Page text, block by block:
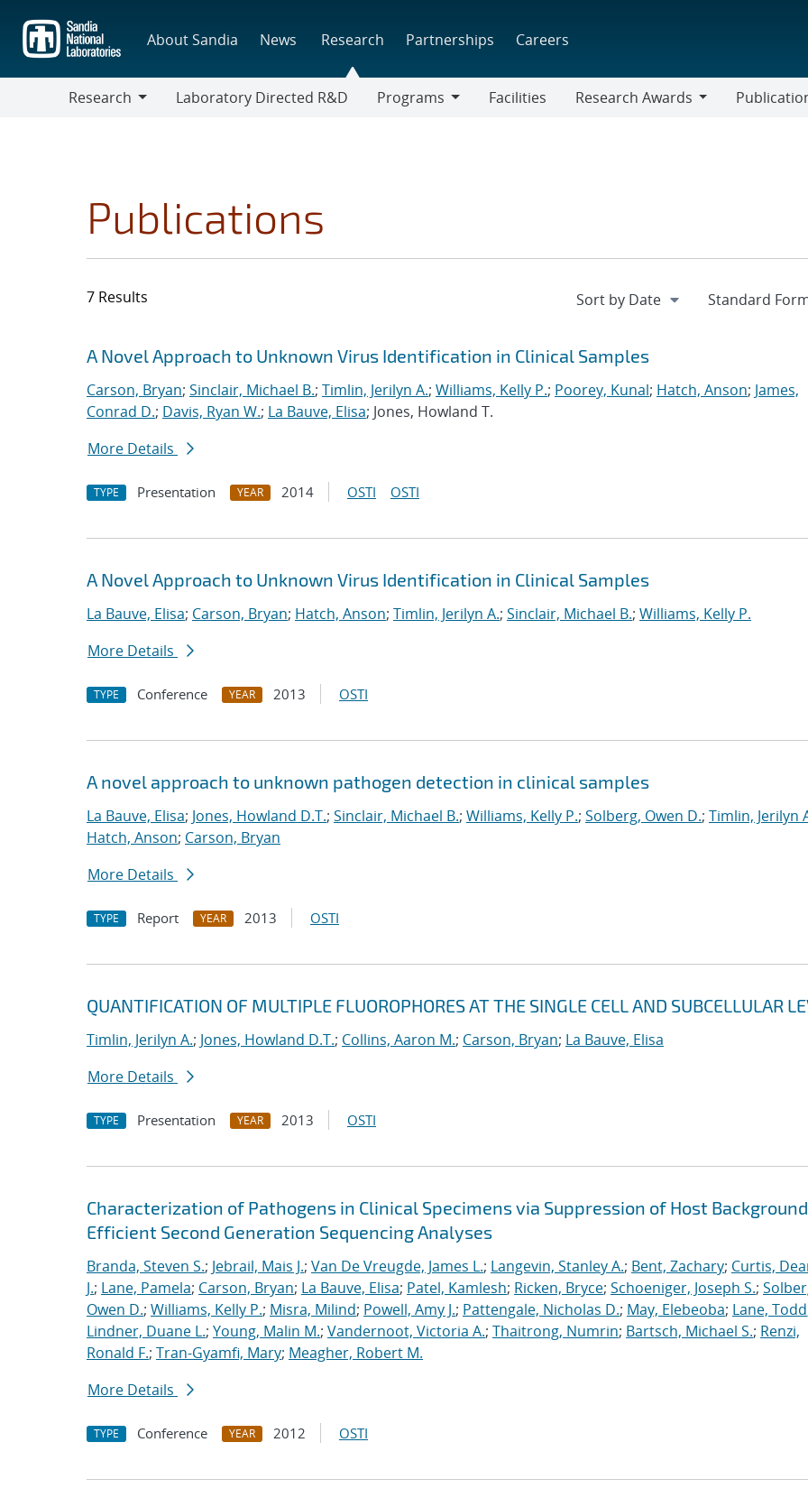
main
content
About Sandia News Research Partnerships Careers
Research
Laboratory Directed R&D
Programs
Facilities
Research Awards
Publications
7 Results
Search results
Jump to search filters
A Novel Approach to Unknown Virus Identification in Clinical Samples
Carson, Bryan; Sinclair, Michael B.; Timlin, Jerilyn A.; Williams, Kelly P.; Poorey, Kunal; Hatch, Anson; James,
Conrad D.; Davis, Ryan W.; La Bauve, Elisa; Jones, Howland T.
More Details
TYPE Presentation YEAR 2014 OSTI OSTI
A Novel Approach to Unknown Virus Identification in Clinical Samples
La Bauve, Elisa; Carson, Bryan; Hatch, Anson; Timlin, Jerilyn A.; Sinclair, Michael B.; Williams, Kelly P.
More Details
TYPE Conference YEAR 2013 OSTI
A novel approach to unknown pathogen detection in clinical samples
La Bauve, Elisa; Jones, Howland D.T.; Sinclair, Michael B.; Williams, Kelly P.; Solberg, Owen D.; Timlin, Jerilyn
Hatch, Anson; Carson, Bryan
More Details
TYPE Report YEAR 2013 OSTI
QUANTIFICATION OF MULTIPLE FLUOROPHORES AT THE SINGLE CELL AND SUBCELLULAR
Timlin, Jerilyn A.; Jones, Howland D.T.; Collins, Aaron M.; Carson, Bryan; La Bauve, Elisa
More Details
TYPE Presentation YEAR 2013 OSTI
Characterization of Pathogens in Clinical Specimens via Suppression of Host
Efficient Second Generation Sequencing Analyses
Branda, Steven S.; Jebrail, Mais J.; Van De Vreugde, James L.; Langevin, Stanley A.; Bent, Zachary; Curtis,
J.; Lane, Pamela; Carson, Bryan; La Bauve, Elisa; Patel, Kamlesh; Ricken, Bryce; Schoeniger, Joseph S.;
Owen D.; Williams, Kelly P.; Misra, Milind; Powell, Amy J.; Pattengale, Nicholas D.; May, Elebeoba; Lane, Todd
Lindner, Duane L.; Young, Malin M.; Vandernoot, Victoria A.; Thaitrong, Numrin; Bartsch, Michael S.; Renzi,
Ronald F.; Tran-Gyamfi, Mary; Meagher, Robert M.
More Details
TYPE Conference YEAR 2012 OSTI